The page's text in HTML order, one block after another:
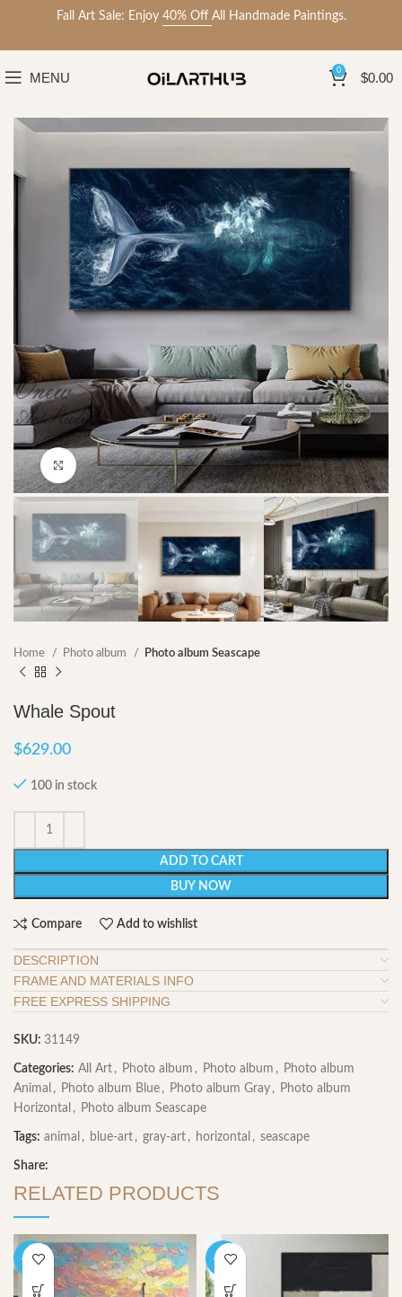
Fall Art Sale: Enjoy 40% Off All Handmade Paintings.
MENU 0 $0.00
Click to enlarge
Home Photo album Photo album Seascape
Whale Spout
$629.00
100 in stock
ADD TO CART
BUY NOW
Compare Add to wishlist
DESCRIPTION
FRAME AND MATERIALS INFO
FREE EXPRESS SHIPPING
SKU: 31149
Categories: All Art , Photo album , Photo album , Photo album
Animal , Photo album Blue , Photo album Gray , Photo album
Horizontal , Photo album Seascape
Tags: animal , blue-art , gray-art , horizontal , seascape
Share:
RELATED PRODUCTS
-40% -40%